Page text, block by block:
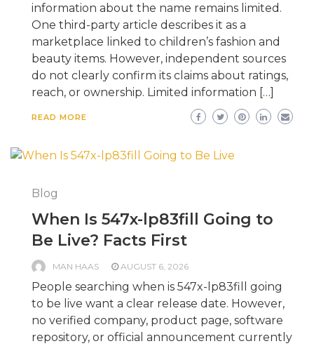
information about the name remains limited.
One third-party article describes it as a
marketplace linked to children’s fashion and
beauty items. However, independent sources
do not clearly confirm its claims about ratings,
reach, or ownership. Limited information […]
READ MORE
Blog
When Is 547x-lp83fill Going to
Be Live? Facts First
MAN HAAS AUGUST 6, 2026
People searching when is 547x-lp83fill going
to be live want a clear release date. However,
no verified company, product page, software
repository, or official announcement currently